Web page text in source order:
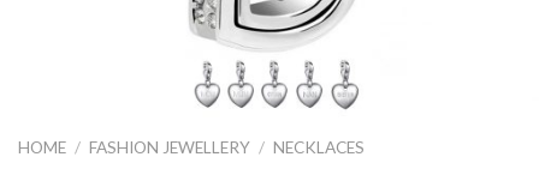
HOME / FASHION JEWELLERY / NECKLACES